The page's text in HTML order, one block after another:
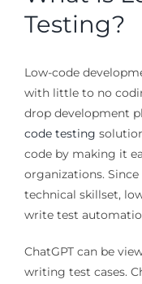
Testing?
Low-code
with little to no
drop development
code testing
code by making it
organizations.
technical skillset,
write test
ChatGPT can be
writing test cases.